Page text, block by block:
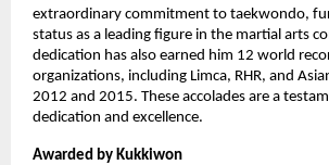
extraordinary commitment to taekwondo,
status as a leading figure in the martial arts
dedication has also earned him 12 world
organizations, including Limca, RHR, and
2012 and 2015. These accolades are a
dedication and excellence.
Awarded by Kukkiwon